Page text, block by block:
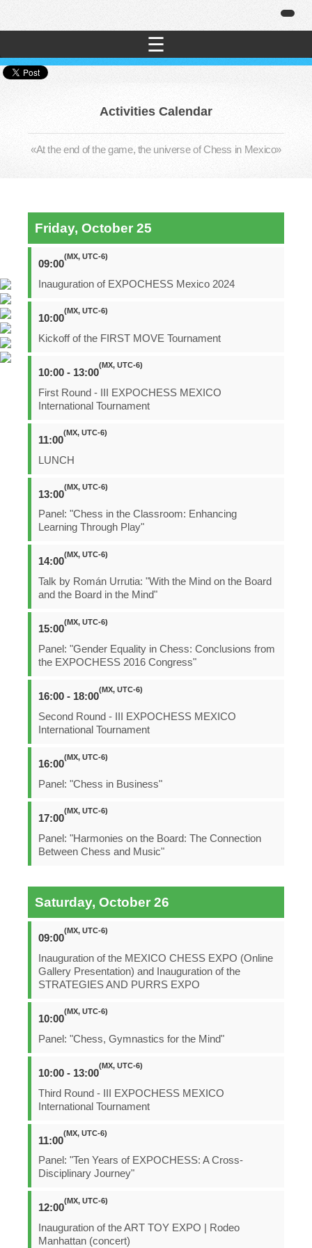
☰
Activities Calendar
«At the end of the game, the universe of Chess in Mexico»
Friday, October 25
09:00
(MX, UTC-6)
Inauguration of EXPOCHESS Mexico 2024
10:00
(MX, UTC-6)
Kickoff of the FIRST MOVE Tournament
10:00 - 13:00
(MX, UTC-6)
First Round - III EXPOCHESS MEXICO
International Tournament
11:00
(MX, UTC-6)
LUNCH
13:00
(MX, UTC-6)
Panel: "Chess in the Classroom: Enhancing
Learning Through Play"
14:00
(MX, UTC-6)
Talk by Román Urrutia: "With the Mind on the Board
and the Board in the Mind"
15:00
(MX, UTC-6)
Panel: "Gender Equality in Chess: Conclusions from
the EXPOCHESS 2016 Congress"
16:00 - 18:00
(MX, UTC-6)
Second Round - III EXPOCHESS MEXICO
International Tournament
16:00
(MX, UTC-6)
Panel: "Chess in Business"
17:00
(MX, UTC-6)
Panel: "Harmonies on the Board: The Connection
Between Chess and Music"
Saturday, October 26
09:00
(MX, UTC-6)
Inauguration of the MEXICO CHESS EXPO (Online
Gallery Presentation) and Inauguration of the
STRATEGIES AND PURRS EXPO
10:00
(MX, UTC-6)
Panel: "Chess, Gymnastics for the Mind"
10:00 - 13:00
(MX, UTC-6)
Third Round - III EXPOCHESS MEXICO
International Tournament
11:00
(MX, UTC-6)
Panel: "Ten Years of EXPOCHESS: A Cross-
Disciplinary Journey"
12:00
(MX, UTC-6)
Inauguration of the ART TOY EXPO | Rodeo
Manhattan (concert)